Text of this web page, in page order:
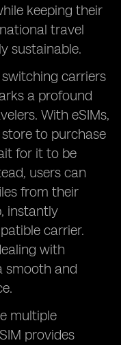
keeping their
travel
sustainable.
carriers
a profound
With eSIMs,
to purchase
for it to be
users can
from their
instantly
carrier.
with
smooth and
multiple
provides